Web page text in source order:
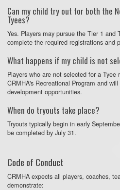
Can my child try out for both the
Tyees?
Yes. Players may pursue the Tier 1 and
complete the required registrations and
What happens if my child is not
Players who are not selected for a
CRMHA's Recreational Program and
development opportunities.
When do tryouts take place?
Tryouts typically begin in early
be completed by July 31.
Code of Conduct
CRMHA expects all players, coaches,
demonstrate: